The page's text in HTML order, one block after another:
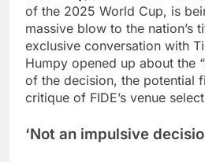
of the 2025 World Cup, is
massive blow to the nation’s
exclusive conversation with
Humpy opened up about the
of the decision, the potential
critique of FIDE’s venue
‘Not an impulsive